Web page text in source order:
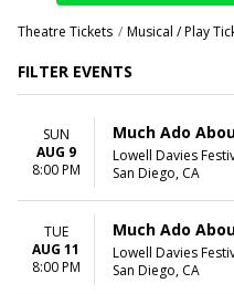
Theatre Tickets Musical / Play
FILTER EVENTS
CATEGORIES
Broadway
Musical / Play
SUN
AUG 9
8:00 PM
Much Ado
Lowell Davies
San Diego, CA
TUE
AUG 11
8:00 PM
Much Ado
Lowell Davies
San Diego, CA